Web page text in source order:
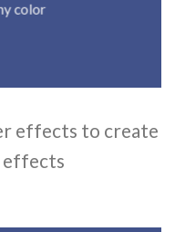
color
effects to create
effects